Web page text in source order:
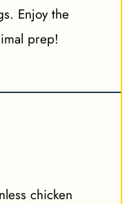
Enjoy the
prep!
chicken